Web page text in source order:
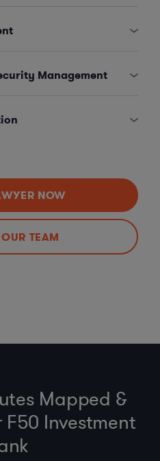
Management
NOW
TEAM
Mapped &
Investment